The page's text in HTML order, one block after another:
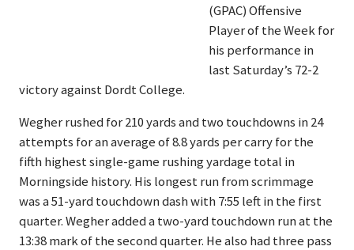
(GPAC) Offensive
Player of the Week for
his performance in
last Saturday’s 72-2
victory against Dordt College.
Wegher rushed for 210 yards and two touchdowns in 24
attempts for an average of 8.8 yards per carry for the
fifth highest single-game rushing yardage total in
Morningside history. His longest run from scrimmage
was a 51-yard touchdown dash with 7:55 left in the first
quarter. Wegher added a two-yard touchdown run at the
13:38 mark of the second quarter. He also had three pass